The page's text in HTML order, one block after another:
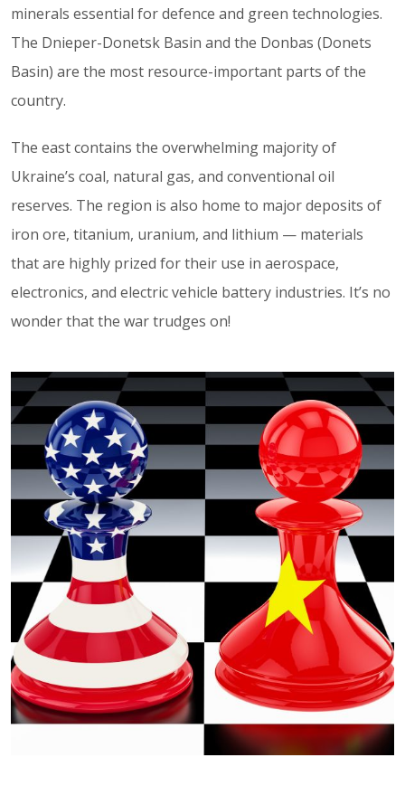
minerals essential for defence and green technologies.
The Dnieper-Donetsk Basin and the Donbas (Donets
Basin) are the most resource-important parts of the
country.
The east contains the overwhelming majority of
Ukraine’s coal, natural gas, and conventional oil
reserves. The region is also home to major deposits of
iron ore, titanium, uranium, and lithium — materials
that are highly prized for their use in aerospace,
electronics, and electric vehicle battery industries. It’s no
wonder that the war trudges on!